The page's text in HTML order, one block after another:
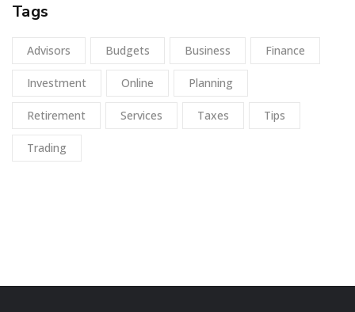
Tags
Advisors Budgets Business Finance
Investment Online Planning
Retirement Services Taxes Tips
Trading